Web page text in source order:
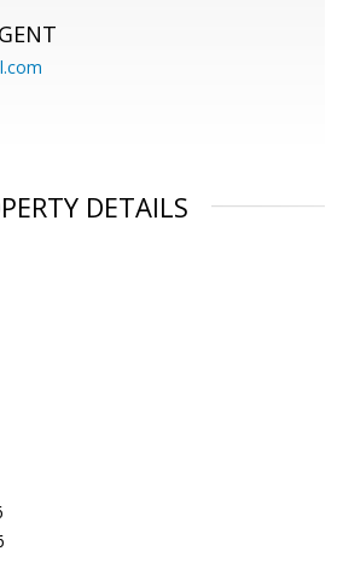
DETAILS